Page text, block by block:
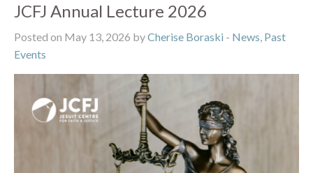
JCFJ Annual Lecture 2026
Posted on May 13, 2026 byCherise Boraski - News, Past
Events